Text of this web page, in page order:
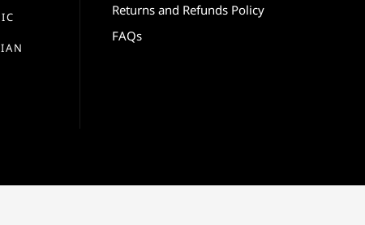
Returns and Refunds Policy
FAQs